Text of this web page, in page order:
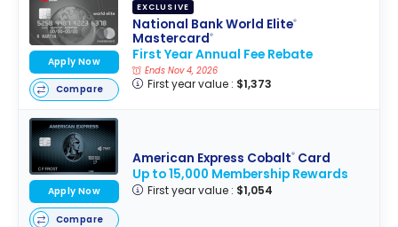
EXCLUSIVE
National Bank World Elite®
Mastercard®
First Year Annual Fee Rebate
Ends Nov 4, 2026
First year value : $1,373
Apply Now
Compare
American Express Cobalt®Card
Up to 15,000 Membership Rewards
First year value : $1,054
Apply Now
Compare